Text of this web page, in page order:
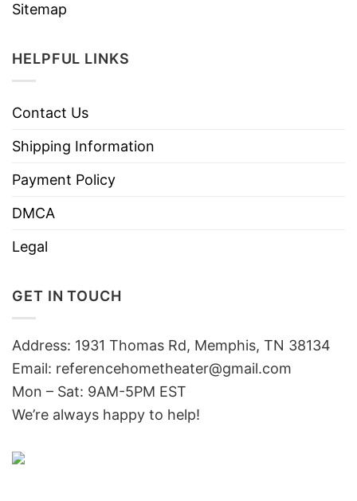
Sitemap
HELPFUL LINKS
Contact Us
Shipping Information
Payment Policy
DMCA
Legal
GET IN TOUCH
Address: 1931 Thomas Rd, Memphis, TN 38134
Email: referencehometheater@gmail.com
Mon – Sat: 9AM-5PM EST
We’re always happy to help!